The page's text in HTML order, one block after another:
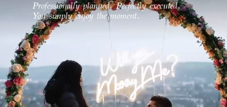
Professionally planned. Perfectly executed.
You simply enjoy the moment.